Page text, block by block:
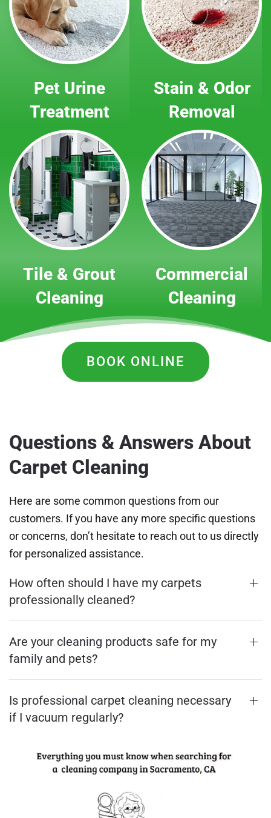
Pet Urine
Treatment
Stain & Odor
Removal
Tile & Grout
Cleaning
Commercial
Cleaning
BOOK ONLINE
Questions & Answers About
Carpet Cleaning
Here are some common questions from our
customers. If you have any more specific questions
or concerns, don’t hesitate to reach out to us directly
for personalized assistance.
How often should I have my carpets
professionally cleaned?
Are your cleaning products safe for my
family and pets?
Is professional carpet cleaning necessary
if I vacuum regularly?